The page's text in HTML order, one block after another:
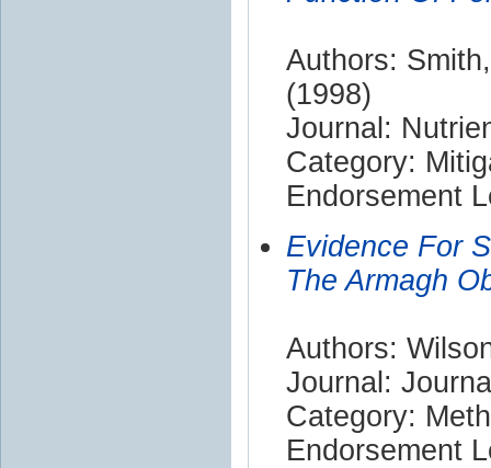
Authors:
(1998)
Journal:
Category:
Endorsement
Evidence For
The Armagh
Authors:
Journal:
Category:
Endorsement